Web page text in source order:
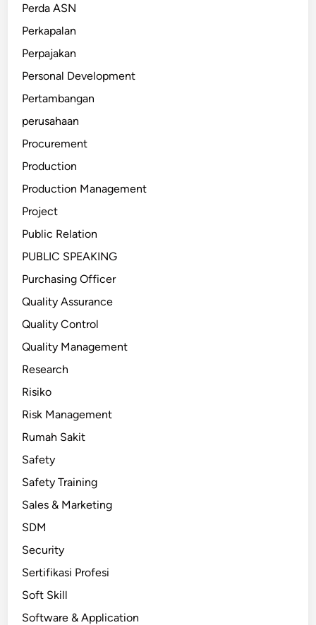
Perda ASN
Perkapalan
Perpajakan
Personal Development
Pertambangan
perusahaan
Procurement
Production
Production Management
Project
Public Relation
PUBLIC SPEAKING
Purchasing Officer
Quality Assurance
Quality Control
Quality Management
Research
Risiko
Risk Management
Rumah Sakit
Safety
Safety Training
Sales & Marketing
SDM
Security
Sertifikasi Profesi
Soft Skill
Software & Application